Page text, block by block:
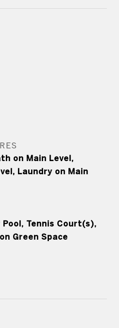
on Main Level,
Laundry on Main
Tennis Court(s),
Green Space